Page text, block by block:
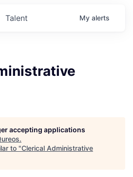
Talent My alerts
accepting applications
.
to "Clerical Administrative